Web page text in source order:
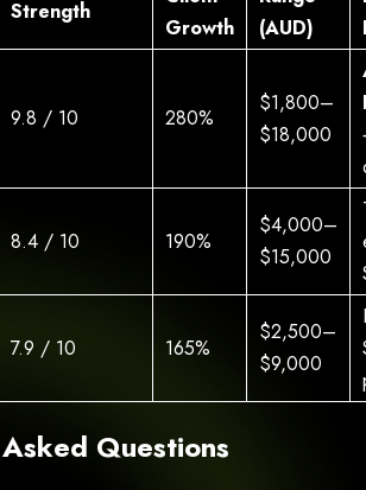
Strength
Growth
(AUD)
9.8 / 10 280%
$1,800–
$18,000
8.4 / 10 190%
$4,000–
$15,000
7.9 / 10 165%
$2,500–
$9,000
Asked Questions